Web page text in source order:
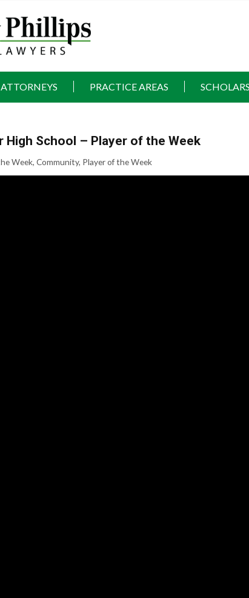
ATTORNEYS PRACTICE AREAS
High School – Player of the Week
Week, Community, Player of the Week